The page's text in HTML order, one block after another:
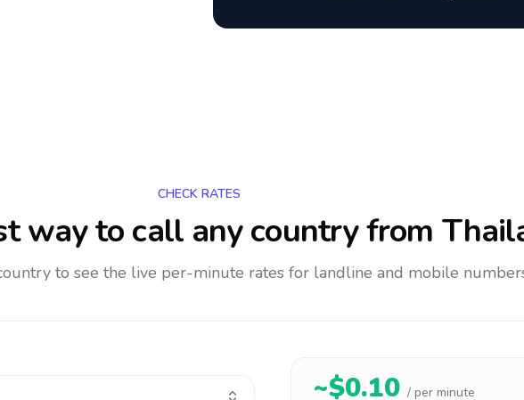
CHECK RATES
way to call any countryfrom
to see the live per-minute rates for landline and mobile
~$0.10 / per minute